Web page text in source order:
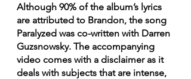
Although 90% of the album’s lyrics
are attributed to Brandon, the song
Paralyzed was co-written with Darren
Guzsnowsky. The accompanying
video comes with a disclaimer as it
deals with subjects that are intense,